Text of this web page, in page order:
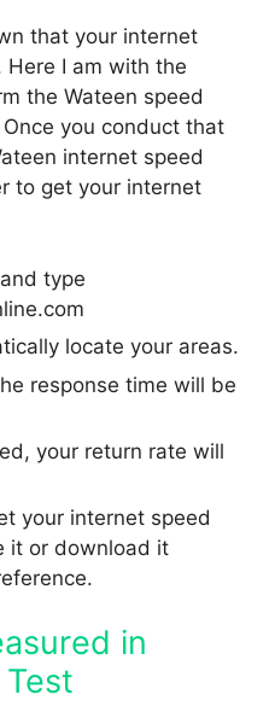
that your internet
Here I am with the
the Wateen speed
you conduct that
internet speed
to get your internet
type
locate your areas.
response time will be
your return rate will
your internet speed
it or download it
in